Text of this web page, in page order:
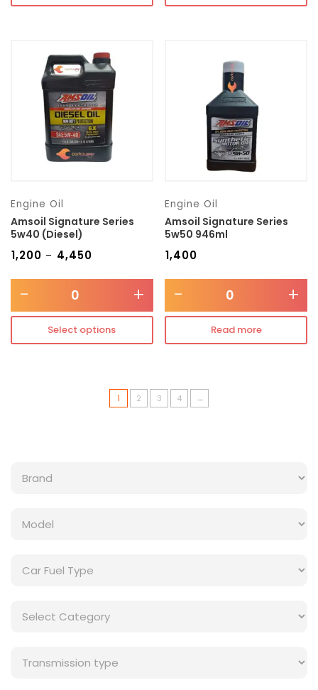
Engine Oil
Amsoil Signature Series
5w40 (Diesel)
1,200 – 4,450
- +
Select options
Engine Oil
Amsoil Signature Series
5w50 946ml
₹1,400
- +
Read more
1 2 3 4 →